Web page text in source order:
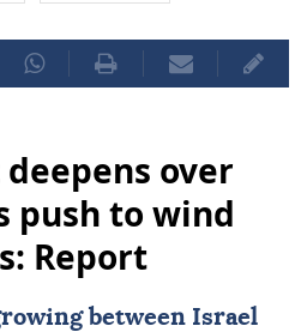
over
push to wind
Report
between Israel